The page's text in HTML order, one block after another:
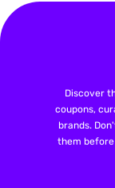
Discover
coupons,
brands.
them before